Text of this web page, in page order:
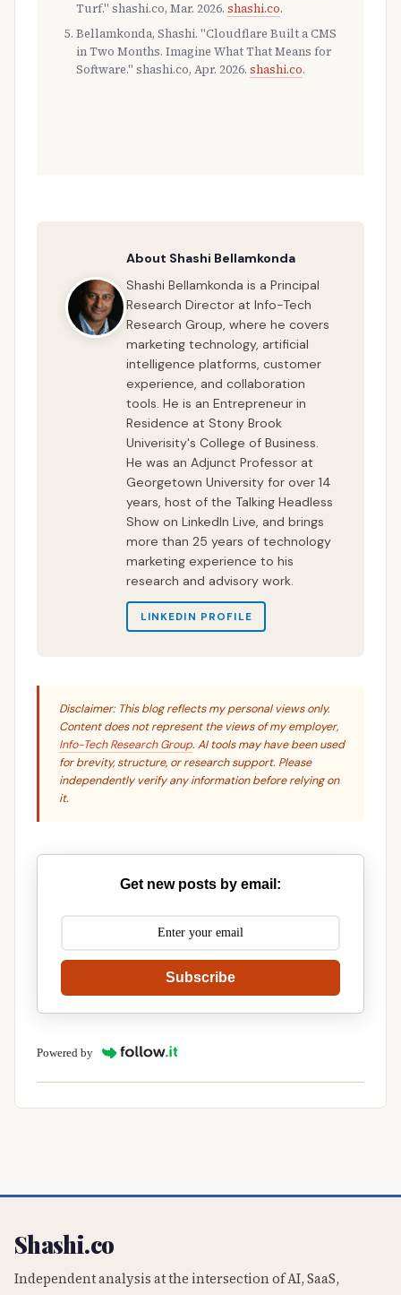
Turf." shashi.co, Mar. 2026. shashi.co.
Bellamkonda, Shashi. "Cloudflare Built a CMS
in Two Months. Imagine What That Means for
Software." shashi.co, Apr. 2026. shashi.co.
About Shashi Bellamkonda
Shashi Bellamkonda is a Principal
Research Director at Info-Tech
Research Group, where he covers
marketing technology, artificial
intelligence platforms, customer
experience, and collaboration
tools. He is an Entrepreneur in
Residence at Stony Brook
Univerisity's College of Business.
He was an Adjunct Professor at
Georgetown University for over 14
years, host of the Talking Headless
Show on LinkedIn Live, and brings
more than 25 years of technology
marketing experience to his
research and advisory work.
LINKEDIN PROFILE
Disclaimer: This blog reflects my personal views only.
Content does not represent the views of my employer,
Info-Tech Research Group. AI tools may have been used
for brevity, structure, or research support. Please
independently verify any information before relying on
it.
Get new posts by email:
Subscribe
Powered by
Shashi.co
Independent analysis at the intersection of AI, SaaS,